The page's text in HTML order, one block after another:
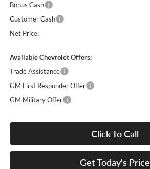
Bonus Cash
Customer Cash
Net Price:
Available Chevrolet Offers:
Trade Assistance
GM First Responder Offer
GM Military Offer
Click To Call
Get Today's Price